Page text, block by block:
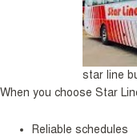
star line
When you choose Star
Reliable schedules